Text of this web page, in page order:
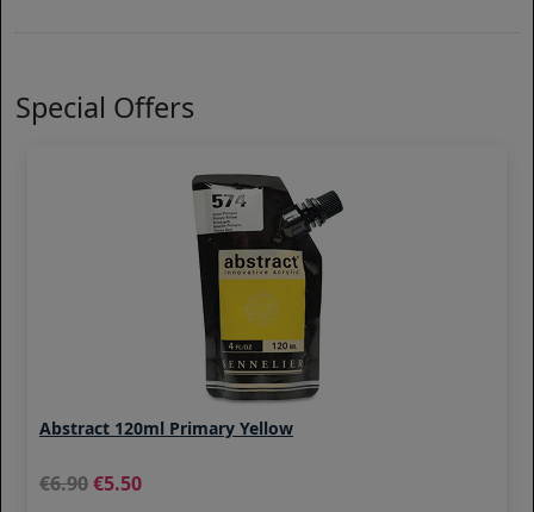
Special Offers
Abstract 120ml Primary Yellow
6.90 5.50